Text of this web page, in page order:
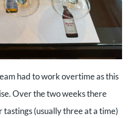
had to work overtime as this
Over the two weeks there
(usually three at a time)